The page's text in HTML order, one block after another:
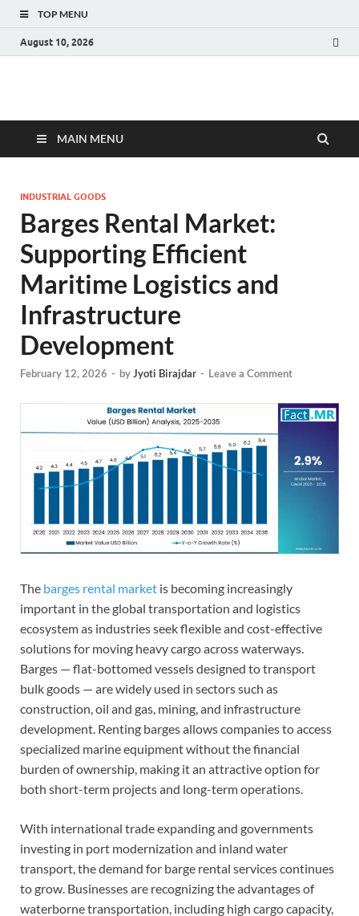
TOP MENU
August 10, 2026
Fact.MR Blog
MAIN MENU
INDUSTRIAL GOODS
Barges Rental Market:
Supporting Efficient
Maritime Logistics and
Infrastructure
Development
February 12, 2026 - byJyoti Birajdar - Leave a Comment
The barges rental market is becoming increasingly
important in the global transportation and logistics
ecosystem as industries seek flexible and cost-effective
solutions for moving heavy cargo across waterways.
Barges — flat-bottomed vessels designed to transport
bulk goods — are widely used in sectors such as
construction, oil and gas, mining, and infrastructure
development. Renting barges allows companies to access
specialized marine equipment without the financial
burden of ownership, making it an attractive option for
both short-term projects and long-term operations.
With international trade expanding and governments
investing in port modernization and inland water
transport, the demand for barge rental services continues
to grow. Businesses are recognizing the advantages of
waterborne transportation, including high cargo capacity,